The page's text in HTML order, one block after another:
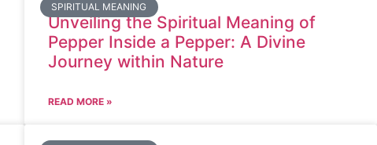
SPIRITUAL MEANING
Unveiling the Spiritual Meaning of
Pepper Inside a Pepper: A Divine
Journey within Nature
READ MORE »